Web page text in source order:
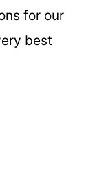
for our
best